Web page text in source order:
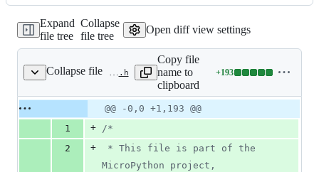
additions
&
0
Expand
file tree
Collapse
file tree
Open diff view settings
Collapse file py/dynruntime.h
Copy file
name to
clipboard
+193
Lines
additions
0
deletions
Original
file line
number
Diff
line
change
@@ -0,0 +1,193 @@
1
+ /*
2
+
MicroPython project,